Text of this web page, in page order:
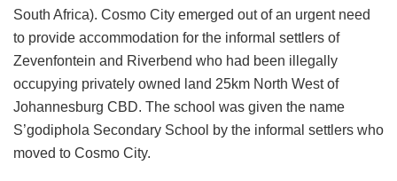
South Africa). Cosmo City emerged out of an urgent need
to provide accommodation for the informal settlers of
Zevenfontein and Riverbend who had been illegally
occupying privately owned land 25km North West of
Johannesburg CBD. The school was given the name
S’godiphola Secondary School by the informal settlers who
moved to Cosmo City.